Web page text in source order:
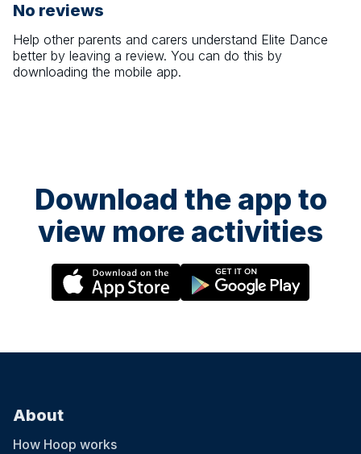
No reviews
Help other parents and carers understand Elite Dance
better by leaving a review. You can do this by
downloading the mobile app.
Download the app to
view more activities
About
How Hoop works